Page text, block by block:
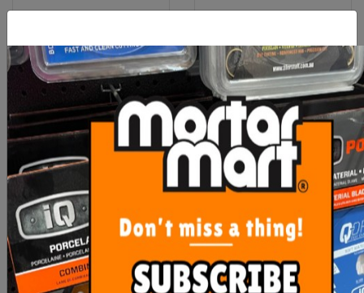
Laticrete 3701 Fortified
Mortar Bed
$38.90
RLA Unilite S1 12.5kg
$33.50